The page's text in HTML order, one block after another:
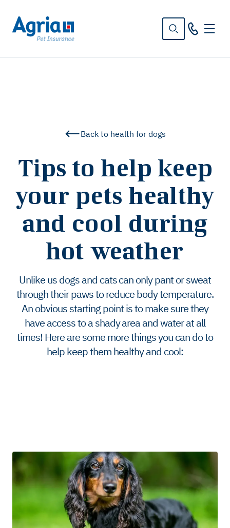
Back to health for dogs
Tips to help keep
your pets healthy
and cool during
hot weather
Unlike us dogs and cats can only pant or sweat
through their paws to reduce body temperature.
An obvious starting point is to make sure they
have access to a shady area and water at all
times! Here are some more things you can do to
help keep them healthy and cool: